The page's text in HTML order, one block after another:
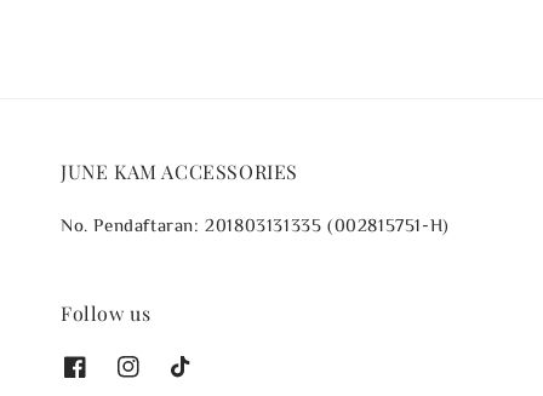
JUNE KAM ACCESSORIES
No. Pendaftaran: 201803131335 (002815751-H)
Follow us